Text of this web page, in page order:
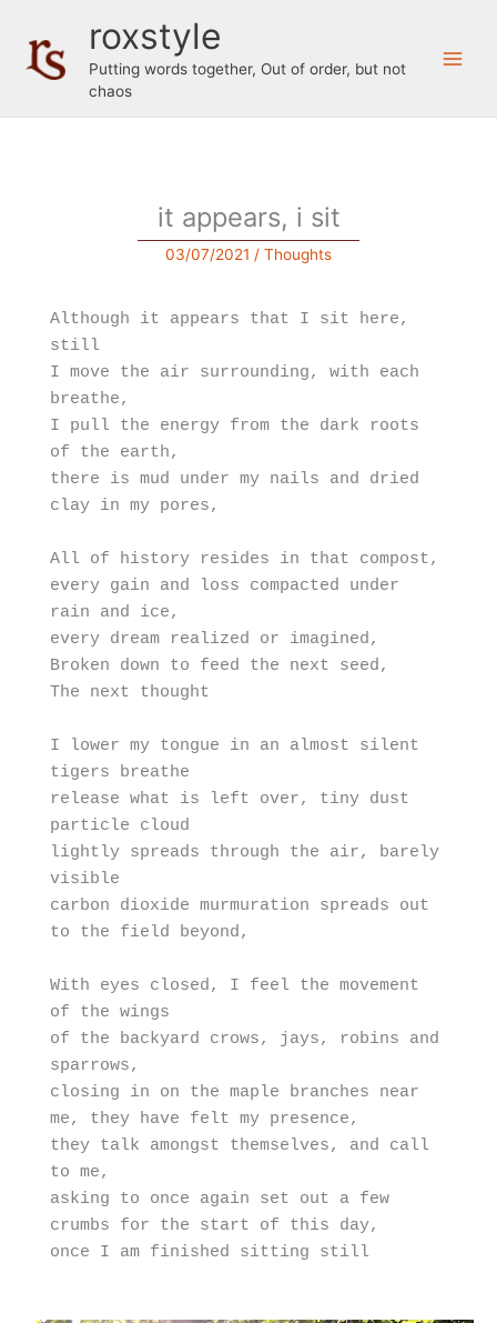
content
roxstyle
Putting words together, Out of order, but not
chaos
it appears, i sit
03/07/2021 / Thoughts
Although it appears that I sit here,
still
I move the air surrounding, with each
breathe,
I pull the energy from the dark roots
of the earth,
there is mud under my nails and dried
clay in my pores,
All of history resides in that compost,
every gain and loss compacted under
rain and ice,
every dream realized or imagined,
Broken down to feed the next seed,
The next thought
I lower my tongue in an almost silent
tigers breathe
release what is left over, tiny dust
particle cloud
lightly spreads through the air, barely
visible
carbon dioxide murmuration spreads out
to the field beyond,
With eyes closed, I feel the movement
of the wings
of the backyard crows, jays, robins and
sparrows,
closing in on the maple branches near
me, they have felt my presence,
they talk amongst themselves, and call
to me,
asking to once again set out a few
crumbs for the start of this day,
once I am finished sitting still